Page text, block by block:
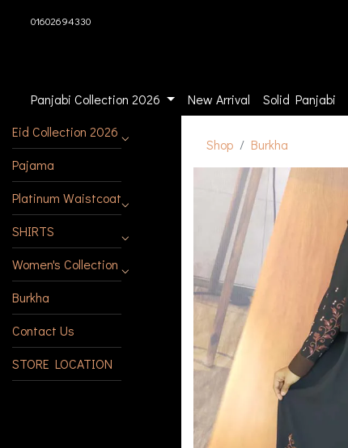
01602694330
Panjabi Collection 2026 New Arrival Solid Panjabi
Eid Collection 2026
Pajama
Platinum Waistcoat
SHIRTS
Women's Collection
Burkha
Contact Us
STORE LOCATION
Shop Burkha